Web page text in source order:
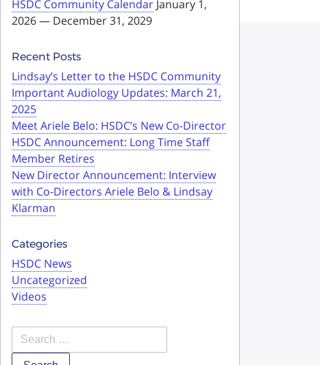
HSDC Community Calendar January 1,
2026 — December 31, 2029
Recent Posts
Lindsay’s Letter to the HSDC Community
Important Audiology Updates: March 21,
2025
Meet Ariele Belo: HSDC’s New Co-Director
HSDC Announcement: Long Time Staff
Member Retires
New Director Announcement: Interview
with Co-Directors Ariele Belo & Lindsay
Klarman
Categories
HSDC News
Uncategorized
Videos